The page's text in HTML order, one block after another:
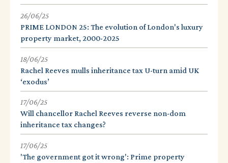
26/06/25
PRIME LONDON 25: The evolution of London's luxury
property market, 2000-2025
18/06/25
Rachel Reeves mulls inheritance tax U-turn amid UK
‘exodus’
17/06/25
Will chancellor Rachel Reeves reverse non-dom
inheritance tax changes?
17/06/25
'The government got it wrong': Prime property